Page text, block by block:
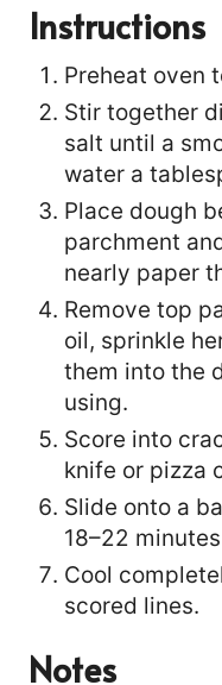
Instructions
Preheat oven
Stir together
salt until a
water a
Place dough
parchment
nearly paper
Remove top
oil, sprinkle
them into the
using.
Score into
knife or pizza
Slide onto a
18–22
Cool
scored lines.
Notes